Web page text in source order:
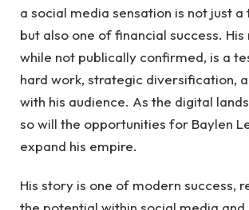
a social media sensation is not just
but also one of financial success.
while not publically confirmed, is a
hard work, strategic diversification,
with his audience. As the digital
so will the opportunities for Baylen
expand his empire.
His story is one of modern success,